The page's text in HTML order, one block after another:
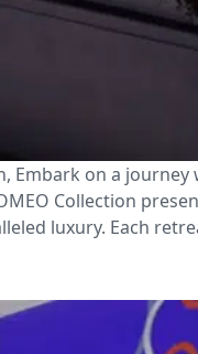
Embark on a
Collection
luxury. Each